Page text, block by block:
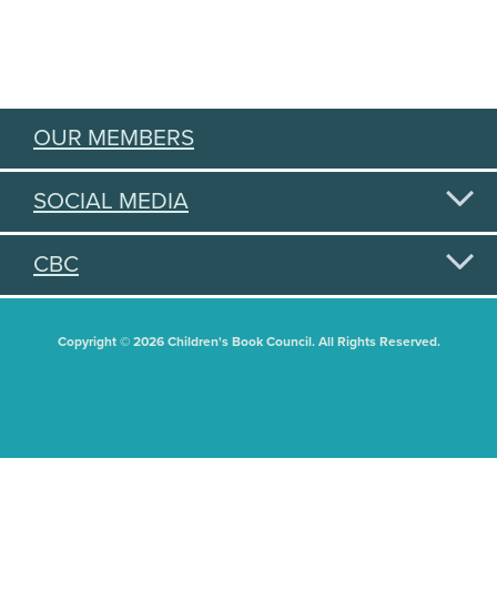
OUR MEMBERS
SOCIAL MEDIA
CBC
Copyright © 2026 Children's Book Council. All Rights Reserved.